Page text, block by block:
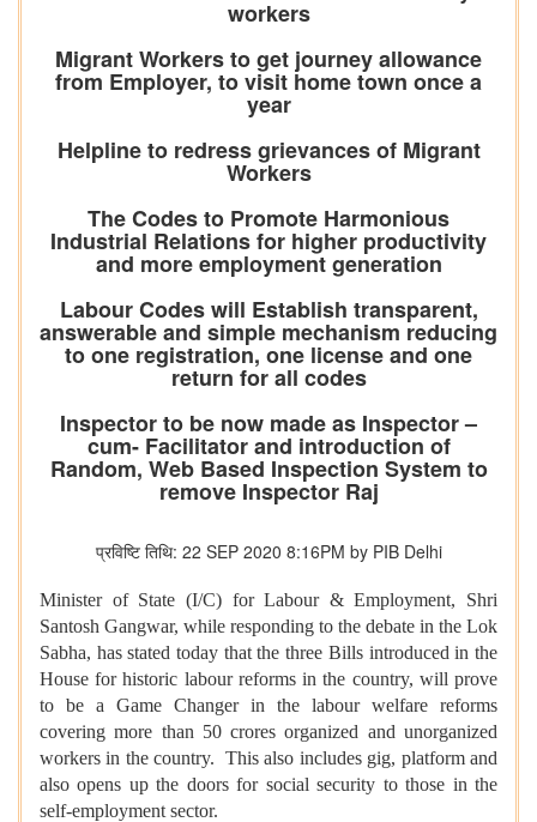
workers
Migrant Workers to get journey allowance
from Employer, to visit home town once a
year
Helpline to redress grievances of Migrant
Workers
The Codes to Promote Harmonious
Industrial Relations for higher productivity
and more employment generation
Labour Codes will Establish transparent,
answerable and simple mechanism reducing
to one registration, one license and one
return for all codes
Inspector to be now made as Inspector –
cum- Facilitator and introduction of
Random, Web Based Inspection System to
remove Inspector Raj
प्रविष्टि तिथि: 22 SEP 2020 8:16PM by PIB Delhi
Minister of State (I/C) for Labour & Employment, Shri
Santosh Gangwar, while responding to the debate in the Lok
Sabha, has stated today that the three Bills introduced in the
House for historic labour reforms in the country, will prove
to be a Game Changer in the labour welfare reforms
covering more than 50 crores organized and unorganized
workers in the country. This also includes gig, platform and
also opens up the doors for social security to those in the
self-employment sector.